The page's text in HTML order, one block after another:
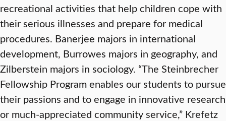
recreational activities that help children cope with
their serious illnesses and prepare for medical
procedures. Banerjee majors in international
development, Burrowes majors in geography, and
Zilberstein majors in sociology. “The Steinbrecher
Fellowship Program enables our students to pursue
their passions and to engage in innovative research
or much-appreciated community service,” Krefetz